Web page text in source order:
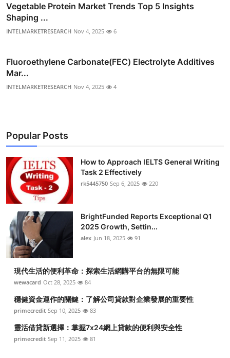
Vegetable Protein Market Trends Top 5 Insights
Shaping ...
INTELMARKETRESEARCH Nov 4, 2025 6
Fluoroethylene Carbonate(FEC) Electrolyte Additives
Mar...
INTELMARKETRESEARCH Nov 4, 2025 4
Popular Posts
How to Approach IELTS General Writing
Task 2 Effectively
rk5445750 Sep 6, 2025 220
BrightFunded Reports Exceptional Q1
2025 Growth, Settin...
alex Jun 18, 2025 91
現代生活的便利革命：探索生活網購平台的無限可能
wewacard Oct 28, 2025 84
穩健資金運作的關鍵：了解公司貸款對企業發展的重要性
primecredit Sep 10, 2025 83
靈活借貸新選擇：掌握7x24網上貸款的便利與安全性
primecredit Sep 11, 2025 81